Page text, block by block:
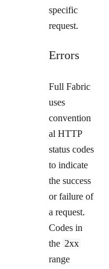
specific
request.
Errors
Full Fabric
uses
convention
al HTTP
status codes
to indicate
the success
or failure of
a request.
Codes in
the 2xx
range